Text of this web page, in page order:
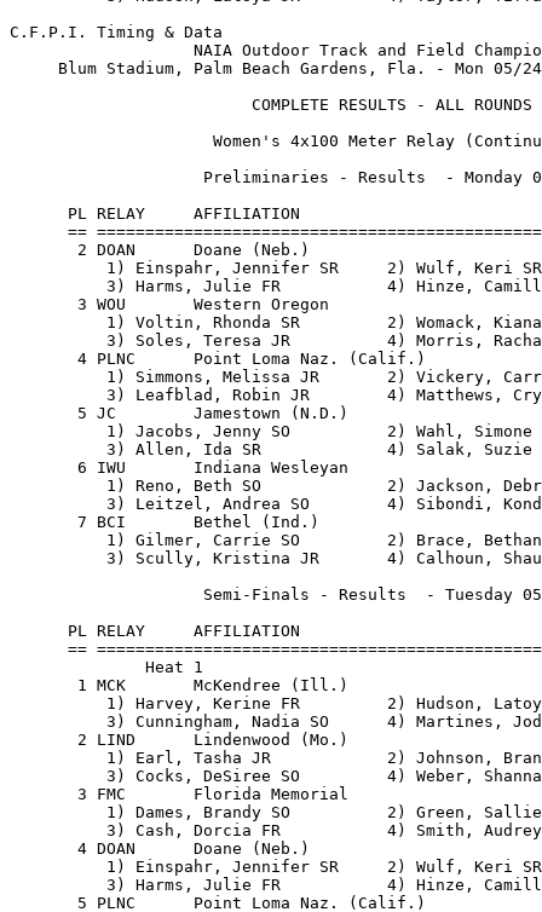
eliminaries - Results  - Monday 05/24/99                 
                                                                               
      PL RELAY     AFFILIATION                                      TIME       
      == ========================================================== =======    
       2 DOAN      Doane (Neb.)                                     48.39      
          1) Einspahr, Jennifer SR     2) Wulf, Keri SR                        
          3) Harms, Julie FR           4) Hinze, Camille FR                    
       3 WOU       Western Oregon                                   48.45      
          1) Voltin, Rhonda SR         2) Womack, Kiana FR                     
          3) Soles, Teresa JR          4) Morris, Rachael SO                   
       4 PLNC      Point Loma Naz. (Calif.)                         48.48      
          1) Simmons, Melissa JR       2) Vickery, Carrie SR                   
          3) Leafblad, Robin JR        4) Matthews, Crystal FR                 
       5 JC        Jamestown (N.D.)                                 49.19      
          1) Jacobs, Jenny SO          2) Wahl, Simone FR                      
          3) Allen, Ida SR             4) Salak, Suzie FR                      
       6 IWU       Indiana Wesleyan                                 49.95      
          1) Reno, Beth SO             2) Jackson, Debra JR                    
          3) Leitzel, Andrea SO        4) Sibondi, Kondi SO                    
       7 BCI       Bethel (Ind.)                                    50.67      
          1) Gilmer, Carrie SO         2) Brace, Bethany FR                    
          3) Scully, Kristina JR       4) Calhoun, Shaunte SO                  
                                                                               
                    Semi-Finals - Results  - Tuesday 05/25/99                  
                                                                               
      PL RELAY     AFFILIATION                                      TIME       
      == ========================================================== =======    
              Heat 1                                                           
       1 MCK       McKendree (Ill.)                                 46.54      
          1) Harvey, Kerine FR         2) Hudson, Latoya JR                    
          3) Cunningham, Nadia SO      4) Martines, Jody Kaye FR               
       2 LIND      Lindenwood (Mo.)                                 46.78      
          1) Earl, Tasha JR            2) Johnson, Brandi SO                   
          3) Cocks, DeSiree SO         4) Weber, Shanna SR                     
       3 FMC       Florida Memorial                                 48.18      
          1) Dames, Brandy SO          2) Green, Sallie FR                     
          3) Cash, Dorcia FR           4) Smith, Audrey SR                     
       4 DOAN      Doane (Neb.)                                     48.41      
          1) Einspahr, Jennifer SR     2) Wulf, Keri SR                        
          3) Harms, Julie FR           4) Hinze, Camille FR                    
       5 PLNC      Point Loma Naz. (Calif.)                         48.60      
          1) Simmons, Melissa JR       2) Vickery, Carrie SR                   
          3) Leafblad, Robin JR        4) Matthews, Crystal FR                 
       6 CLC       Claflin (S.C.)                                   48.99      
          1) Johnson, LaTonya SO       2) Jackson, Vanesha FR                  
          3) Mathis, Kyna SO           4) Stevenson, Adriene SO                
       7 JC        Jamestown (N.D.)                                 49.63      
          1) Jacobs, Jenny SO          2) Wahl, Simone FR                      
          3) Allen, Ida SR             4) Salak, Suzie FR                      

C.F.P.I. Timing & Data                                    Hy-Tek's MEET MANAGER
                   NAIA Outdoor Track and Field Championships           Page 16
     Blum Stadium, Palm Beach Gardens, Fla. - Mon 05/24/99 to Wed 05/26/99     
                                                                               
                         COMPLETE RESULTS - ALL ROUNDS                         
                                                                               
                     Women's 4x100 Meter Relay (Continued)                     
                                                                               
                    Semi-Finals - Results  - Tuesday 05/25/99                  
                                                                               
      PL RELAY     AFFILIATION                                      TIME       
      == ========================================================== =======    
       8 UF        Findlay (Ohio)                                   50.21      
          1) Clausing, Alisha SO       2) Wagner, April SO                     
          3) Thomas, Corissa SR        4) Jimoh, Michelle SO                   
              Heat 2                                                           
       1 LIFE      Life (Ga.)                                       46.40      
          1) Collie, Sherese SR        2) Richards, Lucyann FR                 
          3) Crooks, Misrah FR         4) Clarke, Camille SO                   
       2 HTC       Huston-Tillotson (Texas)                         47.91      
          1) Hayes, Laura SO           2) Francis, Chastity SO                 
          3) Law, Stephanie JR         4) Coleman, Maritha FR